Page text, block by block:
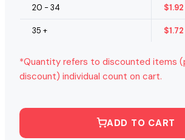
20 - 34 $1.92
35 + $1.72
*Quantity refers to discounted items
discount) individual count on cart.
ADD TO CART